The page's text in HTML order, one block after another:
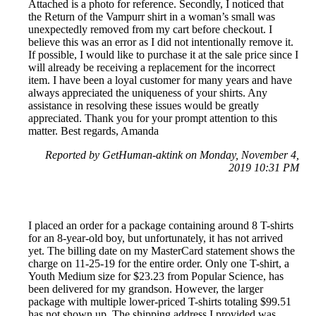
Attached is a photo for reference. Secondly, I noticed that
the Return of the Vampurr shirt in a woman’s small was
unexpectedly removed from my cart before checkout. I
believe this was an error as I did not intentionally remove it.
If possible, I would like to purchase it at the sale price since I
will already be receiving a replacement for the incorrect
item. I have been a loyal customer for many years and have
always appreciated the uniqueness of your shirts. Any
assistance in resolving these issues would be greatly
appreciated. Thank you for your prompt attention to this
matter. Best regards, Amanda
Reported by GetHuman-aktink on Monday, November 4,
2019 10:31 PM
I placed an order for a package containing around 8 T-shirts
for an 8-year-old boy, but unfortunately, it has not arrived
yet. The billing date on my MasterCard statement shows the
charge on 11-25-19 for the entire order. Only one T-shirt, a
Youth Medium size for $23.23 from Popular Science, has
been delivered for my grandson. However, the larger
package with multiple lower-priced T-shirts totaling $99.51